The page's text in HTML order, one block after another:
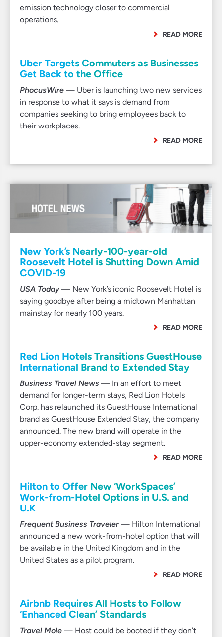
emission technology closer to commercial
operations.
READ MORE
Uber Targets Commuters as Businesses
Get Back to the Office
PhocusWire — Uber is launching two new services
in response to what it says is demand from
companies seeking to bring employees back to
their workplaces.
READ MORE
New York’s Nearly-100-year-old
Roosevelt Hotel is Shutting Down Amid
COVID-19
USA Today— New York’s iconic Roosevelt Hotel is
saying goodbye after being a midtown Manhattan
mainstay for nearly 100 years.
READ MORE
Red Lion Hotels Transitions GuestHouse
International Brand to Extended Stay
Business Travel News — In an effort to meet
demand for longer-term stays, Red Lion Hotels
Corp. has relaunched its GuestHouse International
brand as GuestHouse Extended Stay, the company
announced. The new brand will operate in the
upper-economy extended-stay segment.
READ MORE
Hilton to Offer New ‘WorkSpaces’
Work-from-Hotel Options in U.S. and
U.K
Frequent Business Traveler— Hilton International
announced a new work-from-hotel option that will
be available in the United Kingdom and in the
United States as a pilot program.
READ MORE
Airbnb Requires All Hosts to Follow
‘Enhanced Clean’ Standards
Travel Mole — Host could be booted if they don’t